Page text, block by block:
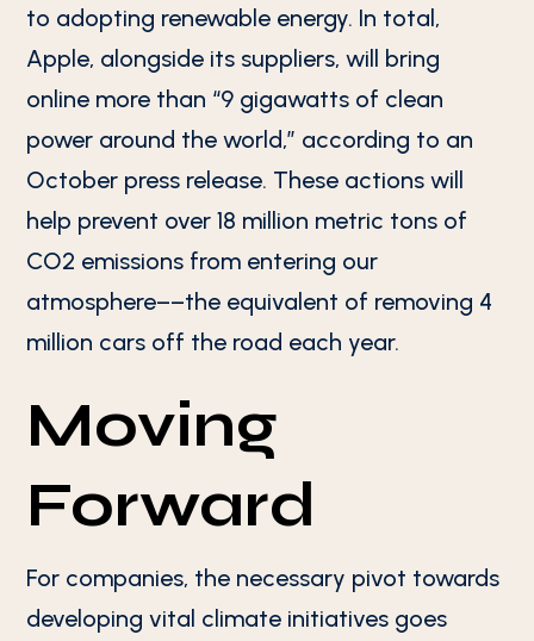
to adopting renewable energy. In total,
Apple, alongside its suppliers, will bring
online more than “9 gigawatts of clean
power around the world,” according to an
October press release. These actions will
help prevent over 18 million metric tons of
CO2 emissions from entering our
atmosphere––the equivalent of removing 4
million cars off the road each year.
Moving
Forward
For companies, the necessary pivot towards
developing vital climate initiatives goes